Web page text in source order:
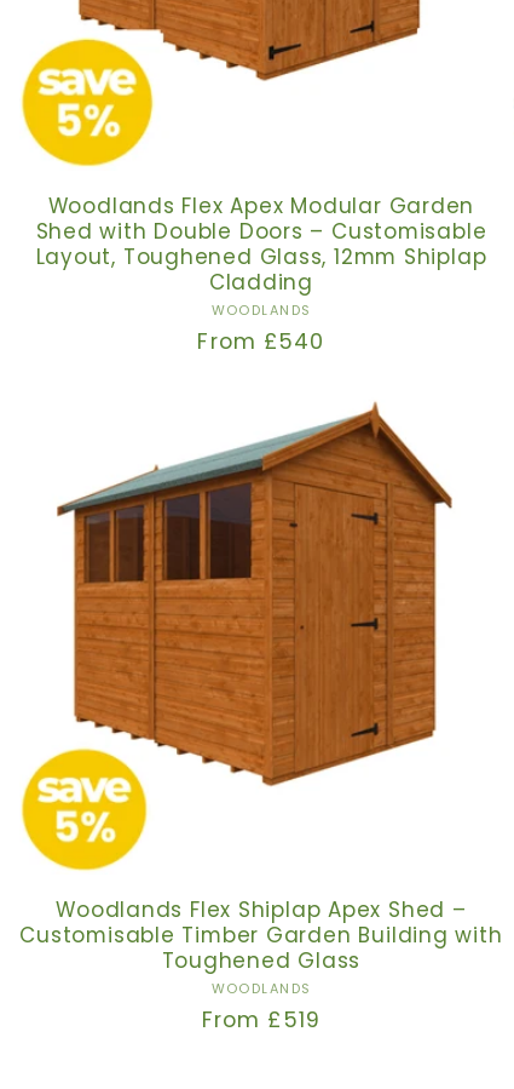
Woodlands Flex Apex Modular Garden
Shed with Double Doors – Customisable
Layout, Toughened Glass, 12mm Shiplap
Cladding
Vendor:
WOODLANDS
Regular
From £540
Woodlands Flex Shiplap Apex Shed –
Customisable Timber Garden Building with
Toughened Glass
Vendor:
WOODLANDS
Regular
From £519